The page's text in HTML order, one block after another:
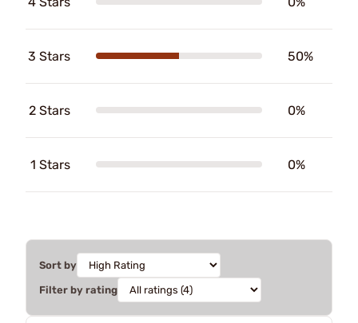
3 Stars 50%
2 Stars 0%
1 Stars 0%
Sort by
Filter by rating